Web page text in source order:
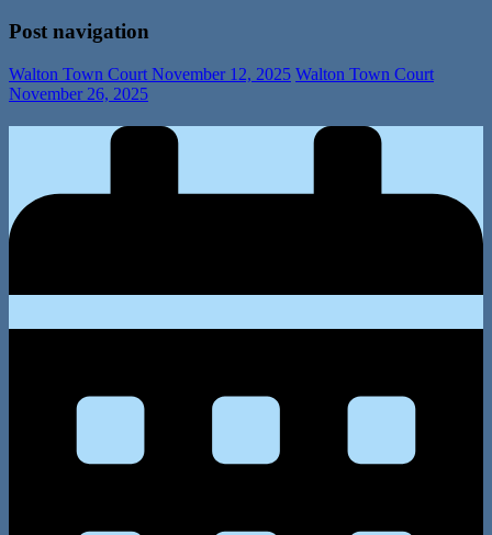
Post navigation
Walton Town Court November 12, 2025 Walton Town Court
November 26, 2025